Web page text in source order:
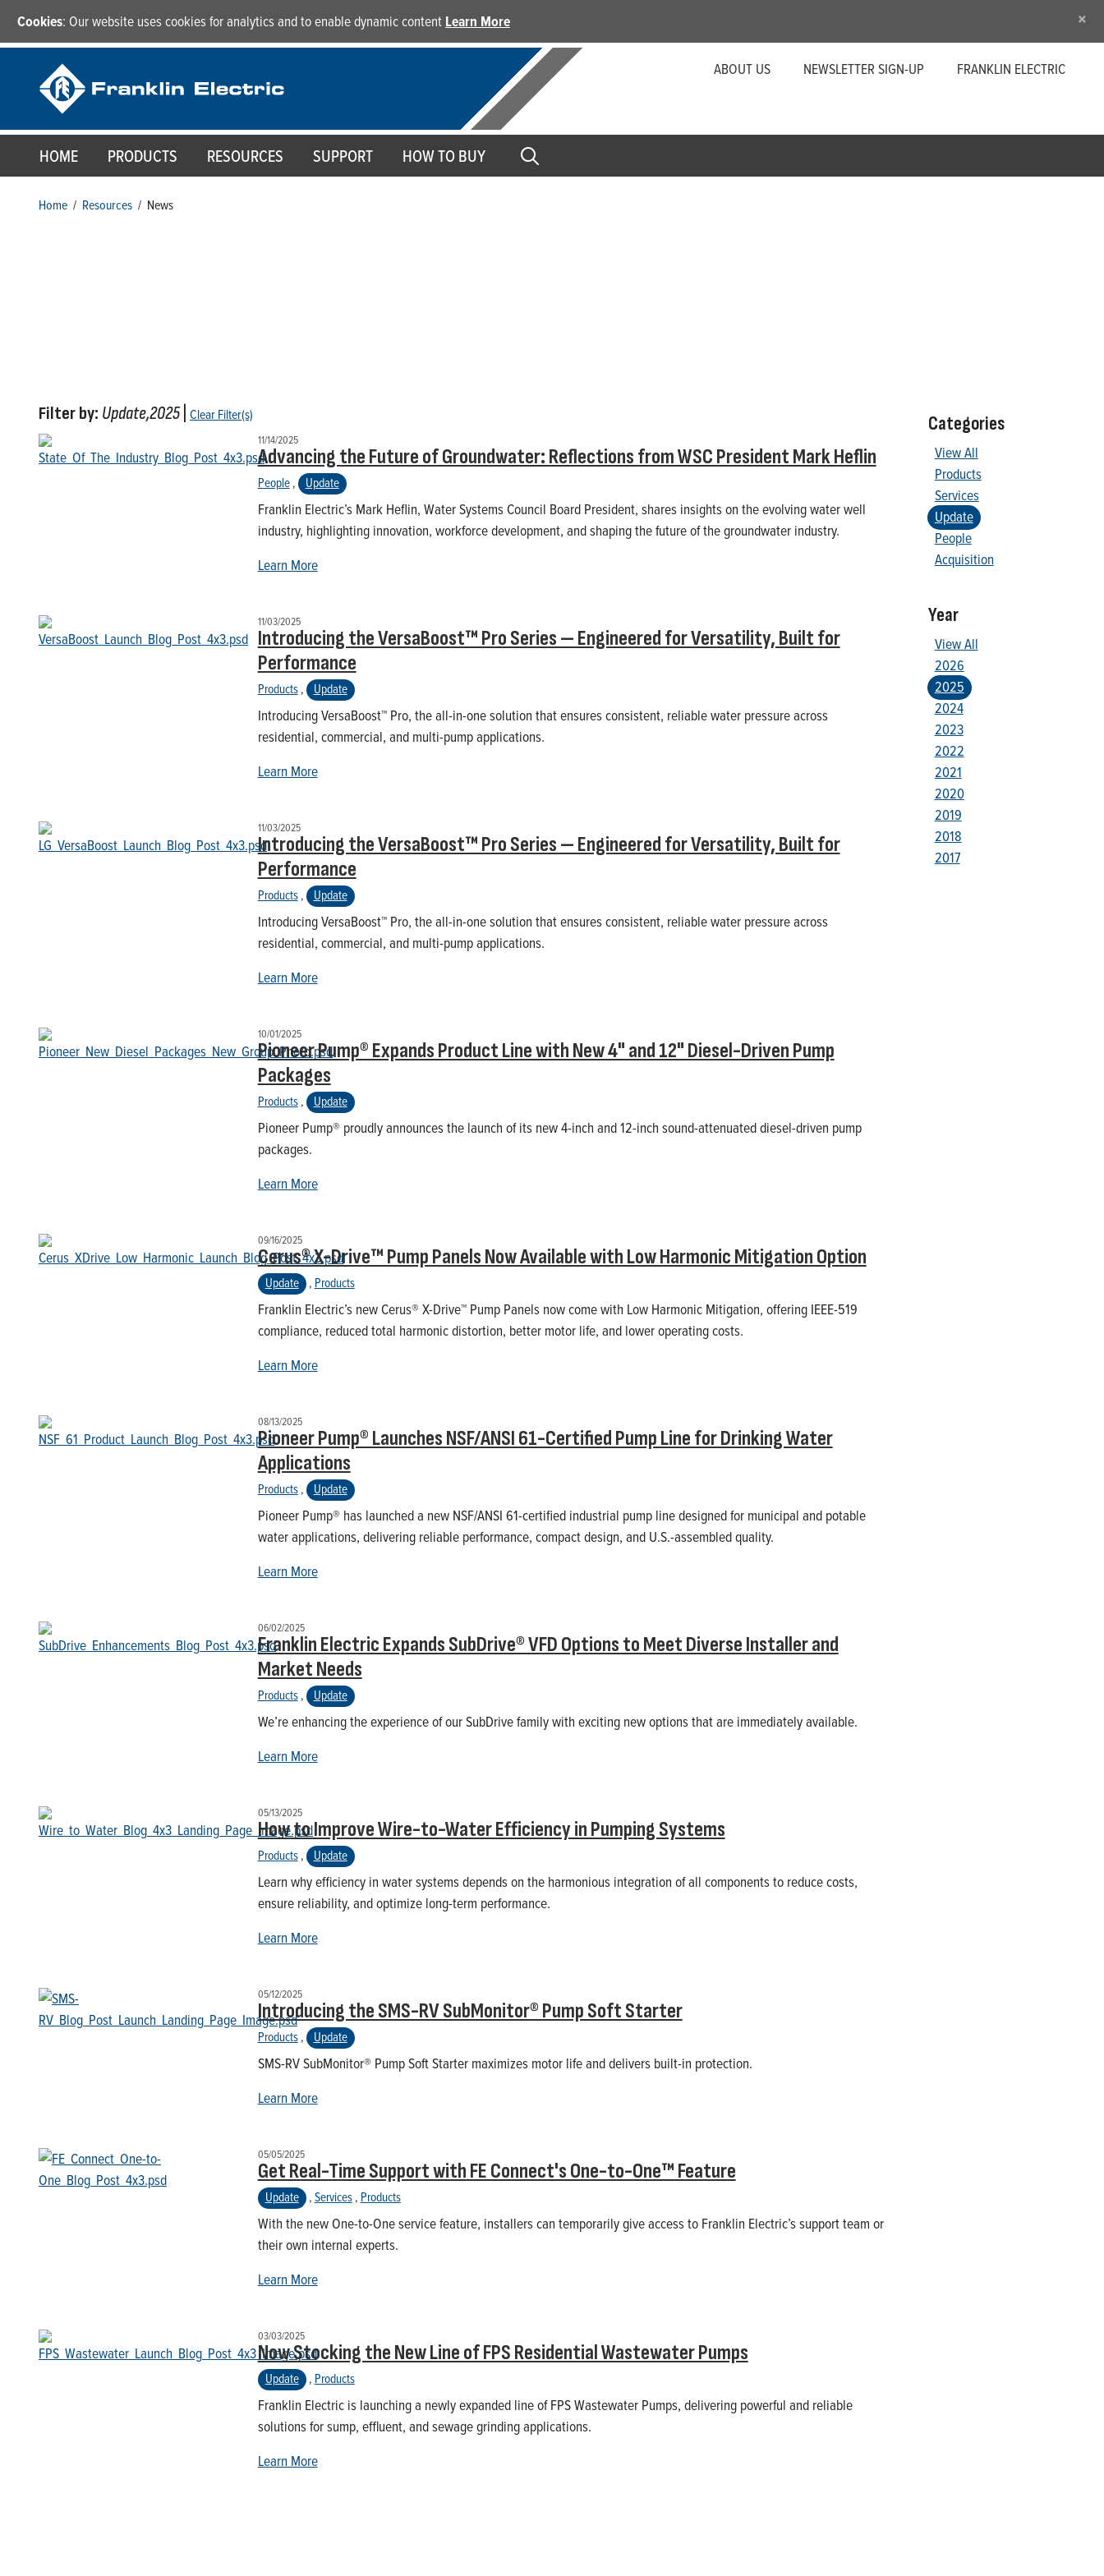
Cookies: Our website uses cookies for analytics and to enable dynamic content Learn More ×
ABOUT US NEWSLETTER SIGN-UP FRANKLIN ELECTRIC
HOME PRODUCTS RESOURCES SUPPORT HOW TO BUY
Home / Resources / News
Filter by: Update,2025 Clear Filter(s)
11/14/2025
Advancing the Future of Groundwater: Reflections from WSC President Mark Heflin
People , Update
Franklin Electric’s Mark Heflin, Water Systems Council Board President, shares insights on the evolving water well
industry, highlighting innovation, workforce development, and shaping the future of the groundwater industry.
Learn More
11/03/2025
Introducing the VersaBoost™ Pro Series — Engineered for Versatility, Built for
Performance
Products , Update
Introducing VersaBoost™ Pro, the all-in-one solution that ensures consistent, reliable water pressure across
residential, commercial, and multi-pump applications.
Learn More
11/03/2025
Introducing the VersaBoost™ Pro Series — Engineered for Versatility, Built for
Performance
Products , Update
Introducing VersaBoost™ Pro, the all-in-one solution that ensures consistent, reliable water pressure across
residential, commercial, and multi-pump applications.
Learn More
10/01/2025
Pioneer Pump® Expands Product Line with New 4" and 12" Diesel-Driven Pump
Packages
Products , Update
Pioneer Pump® proudly announces the launch of its new 4-inch and 12-inch sound-attenuated diesel-driven pump
packages.
Learn More
09/16/2025
Cerus® X-Drive™ Pump Panels Now Available with Low Harmonic Mitigation Option
Update , Products
Franklin Electric’s new Cerus® X-Drive™ Pump Panels now come with Low Harmonic Mitigation, offering IEEE-519
compliance, reduced total harmonic distortion, better motor life, and lower operating costs.
Learn More
08/13/2025
Pioneer Pump® Launches NSF/ANSI 61-Certified Pump Line for Drinking Water
Applications
Products , Update
Pioneer Pump® has launched a new NSF/ANSI 61-certified industrial pump line designed for municipal and potable
water applications, delivering reliable performance, compact design, and U.S.-assembled quality.
Learn More
06/02/2025
Franklin Electric Expands SubDrive® VFD Options to Meet Diverse Installer and
Market Needs
Products , Update
We’re enhancing the experience of our SubDrive family with exciting new options that are immediately available.
Learn More
05/13/2025
How to Improve Wire-to-Water Efficiency in Pumping Systems
Products , Update
Learn why efficiency in water systems depends on the harmonious integration of all components to reduce costs,
ensure reliability, and optimize long-term performance.
Learn More
05/12/2025
Introducing the SMS-RV SubMonitor® Pump Soft Starter
Products , Update
SMS-RV SubMonitor® Pump Soft Starter maximizes motor life and delivers built-in protection.
Learn More
05/05/2025
Get Real-Time Support with FE Connect's One-to-One™ Feature
Update ,Services , Products
With the new One-to-One service feature, installers can temporarily give access to Franklin Electric’s support team or
their own internal experts.
Learn More
03/03/2025
Now Stocking the New Line of FPS Residential Wastewater Pumps
Update , Products
Franklin Electric is launching a newly expanded line of FPS Wastewater Pumps, delivering powerful and reliable
solutions for sump, effluent, and sewage grinding applications.
Learn More
Categories
View All
Products
Services
Update
People
Acquisition
Year
View All
2026
2025
2024
2023
2022
2021
2020
2019
2018
2017